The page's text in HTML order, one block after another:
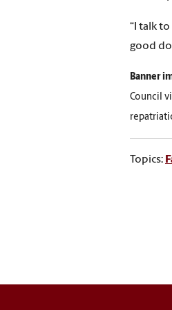
“I talk
good
Banner
Council
Topics: